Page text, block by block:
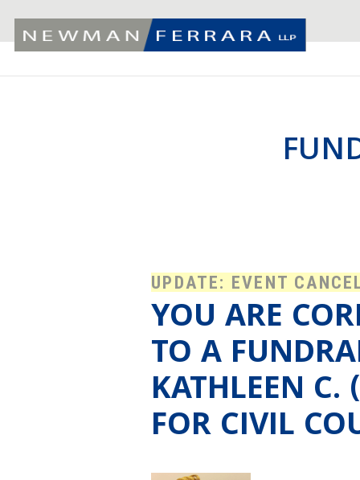
UPDATE: EVENT
YOU ARE
TO A
KATHLEEN C.
FOR CIVIL